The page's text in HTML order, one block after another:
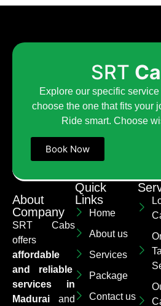
SRT
Explore our specific
choose the one that fits your
Ride smart. Choose
Book Now
About
Company
SRT Cabs
offers
affordable
and reliable
services in
Madurai and
Quick
Links
Home
About us
Services
Package
Contact us